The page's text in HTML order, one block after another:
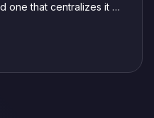
one that centralizes it all